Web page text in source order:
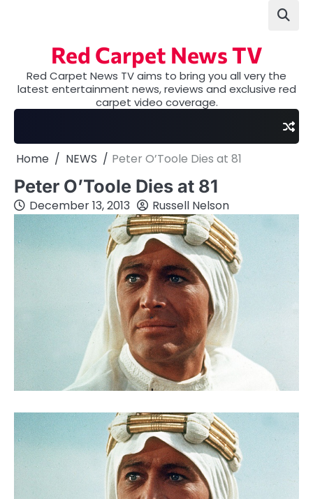
Red Carpet News TV
Red Carpet News TV aims to bring you all very the
latest entertainment news, reviews and exclusive red
carpet video coverage.
Home NEWS Peter O’Toole Dies at 81
Peter O’Toole Dies at 81
December 13, 2013 Russell Nelson